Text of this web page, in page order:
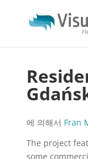
에 의해서 Fran
The project
some